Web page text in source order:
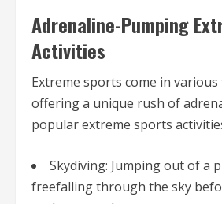
Adrenaline-Pumping
Activities
Extreme sports come in various
offering a unique rush of
popular extreme sports
Skydiving: Jumping out of a
freefalling through the sky